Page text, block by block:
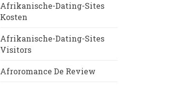
Afrikanische-Dating-Sites
Kosten
Afrikanische-Dating-Sites
Visitors
Afroromance De Review